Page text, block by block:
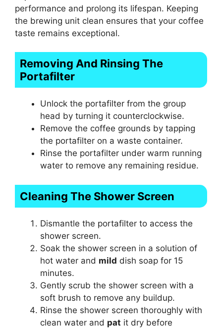
performance and prolong its lifespan. Keeping
the brewing unit clean ensures that your coffee
taste remains exceptional.
Removing And Rinsing The
Portafilter
Unlock the portafilter from the group
head by turning it counterclockwise.
Remove the coffee grounds by tapping
the portafilter on a waste container.
Rinse the portafilter under warm running
water to remove any remaining residue.
Cleaning The Shower Screen
Dismantle the portafilter to access the
shower screen.
Soak the shower screen in a solution of
hot water and mild dish soap for 15
minutes.
Gently scrub the shower screen with a
soft brush to remove any buildup.
Rinse the shower screen thoroughly with
clean water and pat it dry before